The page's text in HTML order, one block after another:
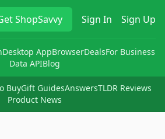
ShopSavvy Sign In Sign Up
Desktop AppBrowserDealsFor Business
Data APIBlog
BuyGift GuidesAnswersTLDR Reviews
Product News